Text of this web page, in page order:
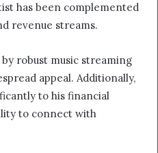
has been complemented
revenue streams.
robust music streaming
appeal. Additionally,
to his financial
to connect with